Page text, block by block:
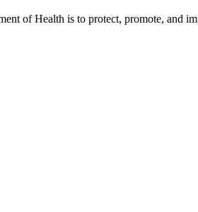
of Health is to protect, promote, and